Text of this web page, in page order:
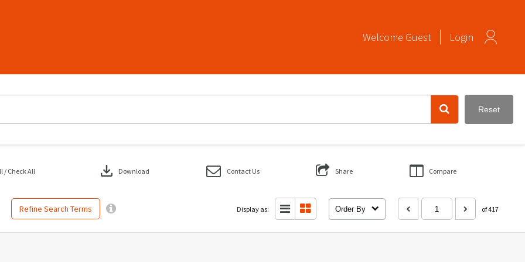
Welcome Guest Login
Reset
Refine Search Terms
/ Check All download Download Contact Us Share Compare
Display as: Order By of 417